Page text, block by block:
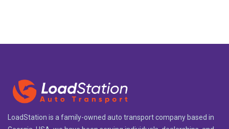
LoadStation is a family-owned auto transport company based in